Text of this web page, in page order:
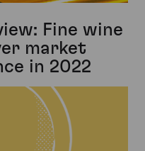
Fine wine
market
in 2022